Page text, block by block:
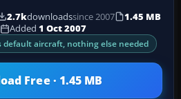
2.7kdownloadssince 2007
1.45 MB
Added 1 Oct 2007
default aircraft, nothing else needed
Free · 1.45 MB